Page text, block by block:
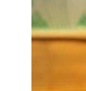
Time-Based Dining
Coffee & Tea